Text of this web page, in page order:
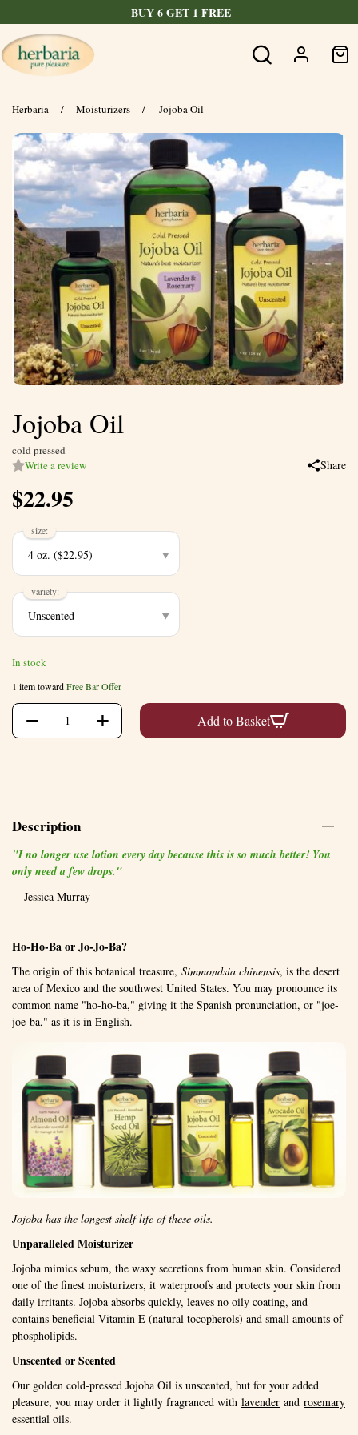
BUY 6 GET 1 FREE
Herbaria / Moisturizers / Jojoba Oil
Jojoba Oil
cold pressed
Write a review
Share
$22.95
size:
variety:
In stock
1 item towardFree Bar Offer
+
− Add to Basket
Description
"I no longer use lotion every day because this is so much better! You
only need a few drops."
Jessica Murray
Ho-Ho-Ba or Jo-Jo-Ba?
The origin of this botanical treasure, Simmondsia chinensis, is the desert
area of Mexico and the southwest United States. You may pronounce its
common name "ho-ho-ba," giving it the Spanish pronunciation, or "joe-
joe-ba," as it is in English.
Jojoba has the longest shelf life of these oils.
Unparalleled Moisturizer
Jojoba mimics sebum, the waxy secretions from human skin. Considered
one of the finest moisturizers, it waterproofs and protects your skin from
daily irritants. Jojoba absorbs quickly, leaves no oily coating, and
contains beneficial Vitamin E (natural tocopherols) and small amounts of
phospholipids.
Unscented or Scented
Our golden cold-pressed Jojoba Oil is unscented, but for your added
pleasure, you may order it lightly fragranced with lavender and rosemary
essential oils.